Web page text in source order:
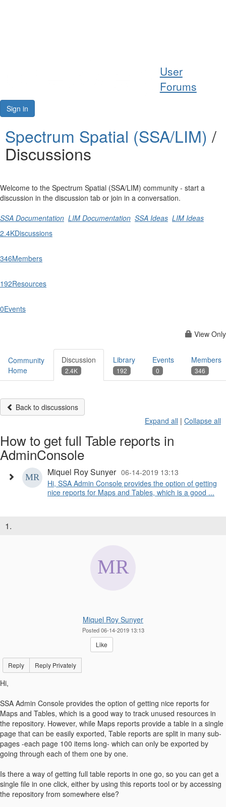
Resources
User
Forums
Sign in
Spectrum Spatial (SSA/LIM) /
Discussions
Welcome to the Spectrum Spatial (SSA/LIM) community - start a
discussion in the discussion tab or join in a conversation.
SSA Documentation LIM Documentation SSA Ideas LIM Ideas
2.4KDiscussions
346Members
192Resources
0Events
View Only
Community
Home
Discussion
2.4K
Library
192
Events
0
Members
346
Back to discussions
Expand all | Collapse all
How to get full Table reports in
AdminConsole
Miquel Roy Sunyer 06-14-2019 13:13
Hi, SSA Admin Console provides the option of getting
nice reports for Maps and Tables, which is a good ...
1.
Miquel Roy Sunyer
Posted 06-14-2019 13:13
Like
Reply Reply Privately
Hi,
SSA Admin Console provides the option of getting nice reports for
Maps and Tables, which is a good way to track unused resources in
the repository. However, while Maps reports provide a table in a single
page that can be easily exported, Table reports are split in many sub-
pages -each page 100 items long- which can only be exported by
going through each of them one by one.
Is there a way of getting full table reports in one go, so you can get a
single file in one click, either by using this reports tool or by accessing
the repository from somewhere else?